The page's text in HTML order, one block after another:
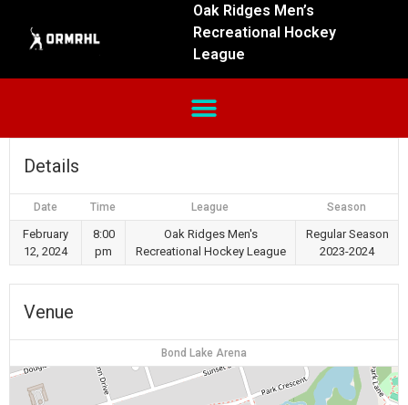
Oak Ridges Men’s
Recreational Hockey
League
Details
Date Time League Season
February
12, 2024
8:00
pm
Oak Ridges Men's
Recreational Hockey League
Regular Season
2023-2024
Venue
Bond Lake Arena